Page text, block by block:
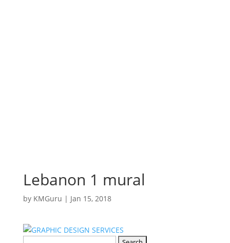
Lebanon 1 mural
by KMGuru | Jan 15, 2018